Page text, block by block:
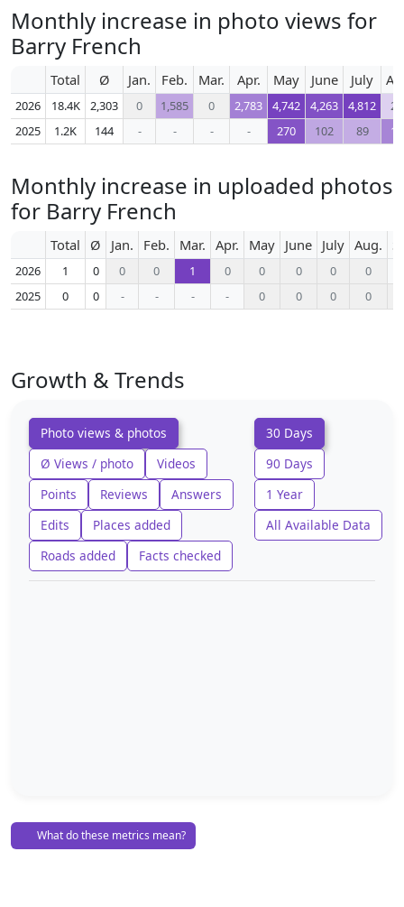
Monthly increase in photo views for
Barry French
Total Ø Jan. Feb. Mar. Apr. May June July
2026 18.4K 2,303 0 1,585 0 2,783 4,742 4,263 4,812
2025
1.2K 144 - - - - 270 102 89
Monthly increase in uploaded photos
for Barry French
Total Ø Jan. Feb. Mar. Apr. May June July Aug.
2026 1 0 0 0 1 0 0 0 0
0
2025
0 0 - - - - 0 0 0 0
Growth & Trends
Photo views & photos
Ø Views / photo
Videos
Points
Reviews
Answers
Edits
Places added
Roads added
Facts checked
30 Days
90 Days
1 Year
All Available Data
What do these metrics mean?